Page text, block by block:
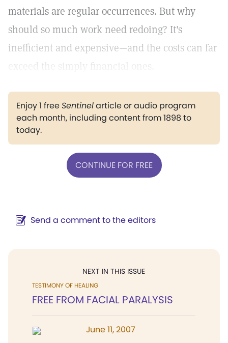
materials are regular occurrences. But why
should so much work need redoing? It's
inefficient and expensive—and the costs can far
exceed the simply financial ones.
Enjoy 1 freeSentinelarticle or audio program
each month, including content from 1898 to
today.
CONTINUE FOR FREE
Send a comment to the editors
NEXT IN THIS ISSUE
TESTIMONY OF HEALING
FREE FROM FACIAL PARALYSIS
June 11, 2007